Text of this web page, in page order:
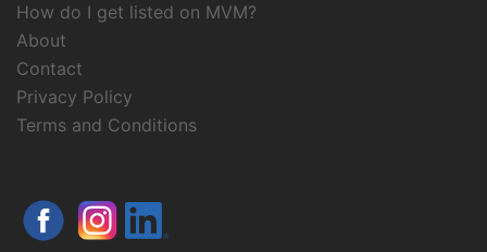
How do I get listed on MVM?
About
Contact
Privacy Policy
Terms and Conditions